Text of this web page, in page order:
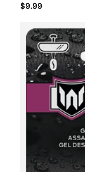
$9.99